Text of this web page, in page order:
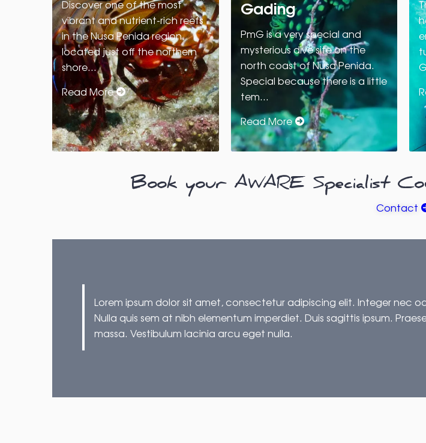
Discover one of the most
vibrant and nutrient-rich reefs
in the Nusa Penida region,
located just off the northern
shore…
Read More
Gading
PmG is a very special and
mysterious dive site on the
north coast of Nusa Penida.
Special because there is a little
tem…
Read More
Book your AWARE Specialist
Contact
Lorem ipsum dolor sit amet, consectetur adipiscing elit. Integer nec
Nulla quis sem at nibh elementum imperdiet. Duis sagittis ipsum.
massa. Vestibulum lacinia arcu eget nulla.